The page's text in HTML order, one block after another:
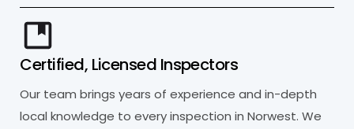
Certified, Licensed Inspectors
Our team brings years of experience and in-depth
local knowledge to every inspection in Norwest. We